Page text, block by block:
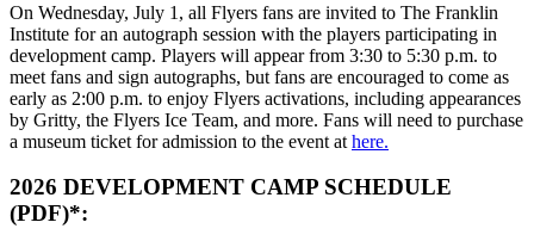
On Wednesday, July 1, all Flyers fans are invited to The Franklin
Institute for an autograph session with the players participating in
development camp. Players will appear from 3:30 to 5:30 p.m. to
meet fans and sign autographs, but fans are encouraged to come as
early as 2:00 p.m. to enjoy Flyers activations, including appearances
by Gritty, the Flyers Ice Team, and more. Fans will need to purchase
a museum ticket for admission to the event at here.
2026 DEVELOPMENT CAMP SCHEDULE
(PDF)*: